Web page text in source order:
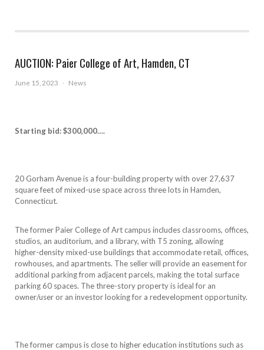
AUCTION: Paier College of Art, Hamden, CT
June 15, 2023 · News
Starting bid: $300,000….
20 Gorham Avenue is a four-building property with over 27,637
square feet of mixed-use space across three lots in Hamden,
Connecticut.
The former Paier College of Art campus includes classrooms, offices,
studios, an auditorium, and a library, with T5 zoning, allowing
higher-density mixed-use buildings that accommodate retail, offices,
rowhouses, and apartments. The seller will provide an easement for
additional parking from adjacent parcels, making the total surface
parking 60 spaces. The three-story property is ideal for an
owner/user or an investor looking for a redevelopment opportunity.
The former campus is close to higher education institutions such as